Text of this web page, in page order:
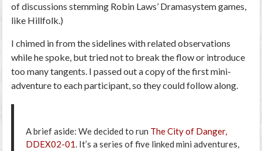
of discussions stemming Robin Laws’ Dramasystem games,
like Hillfolk.)
I chimed in from the sidelines with related observations
while he spoke, but tried not to break the flow or introduce
too many tangents. I passed out a copy of the first mini-
adventure to each participant, so they could follow along.
A brief aside: We decided to run The City of Danger,
DDEX02-01. It’s a series of five linked mini adventures,